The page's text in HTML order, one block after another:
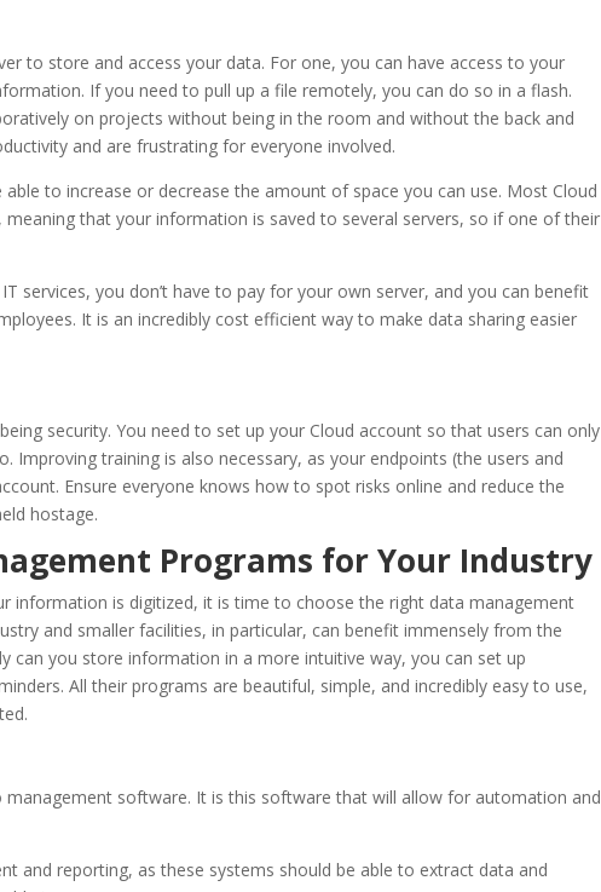
to store and access your data. For one, you can have access to your
If you need to pull up a file remotely, you can do so in a flash.
on projects without being in the room and without the back and
and are frustrating for everyone involved.
to increase or decrease the amount of space you can use. Most Cloud
that your information is saved to several servers, so if one of their
services, you don’t have to pay for your own server, and you can benefit
It is an incredibly cost efficient way to make data sharing easier
security. You need to set up your Cloud account so that users can only
Improving training is also necessary, as your endpoints (the users and
Ensure everyone knows how to spot risks online and reduce the
hostage.
Programs for Your Industry
information is digitized, it is time to choose the right data management
and smaller facilities, in particular, can benefit immensely from the
can you store information in a more intuitive way, you can set up
All their programs are beautiful, simple, and incredibly easy to use,
software. It is this software that will allow for automation and
and reporting, as these systems should be able to extract data and